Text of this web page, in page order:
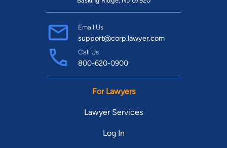
Email Us
support@corp.lawyer.com
Call Us
800-620-0900
For Lawyers
Lawyer Services
Log In